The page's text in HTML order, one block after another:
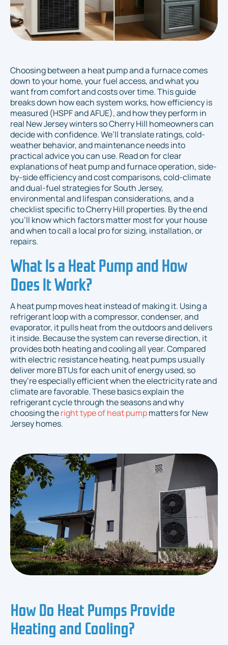
Choosing between a heat pump and a furnace comes
down to your home, your fuel access, and what you
want from comfort and costs over time. This guide
breaks down how each system works, how efficiency is
measured (HSPF and AFUE), and how they perform in
real New Jersey winters so Cherry Hill homeowners can
decide with confidence. We’ll translate ratings, cold-
weather behavior, and maintenance needs into
practical advice you can use. Read on for clear
explanations of heat pump and furnace operation, side-
by-side efficiency and cost comparisons, cold-climate
and dual-fuel strategies for South Jersey,
environmental and lifespan considerations, and a
checklist specific to Cherry Hill properties. By the end
you’ll know which factors matter most for your house
and when to call a local pro for sizing, installation, or
repairs.
What Is a Heat Pump and How
Does It Work?
A heat pump moves heat instead of making it. Using a
refrigerant loop with a compressor, condenser, and
evaporator, it pulls heat from the outdoors and delivers
it inside. Because the system can reverse direction, it
provides both heating and cooling all year. Compared
with electric resistance heating, heat pumps usually
deliver more BTUs for each unit of energy used, so
they’re especially efficient when the electricity rate and
climate are favorable. These basics explain the
refrigerant cycle through the seasons and why
choosing theright type of heat pumpmatters for New
Jersey homes.
How Do Heat Pumps Provide
Heating and Cooling?